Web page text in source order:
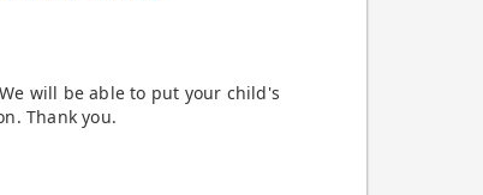
will be able to put your child's
Thank you.